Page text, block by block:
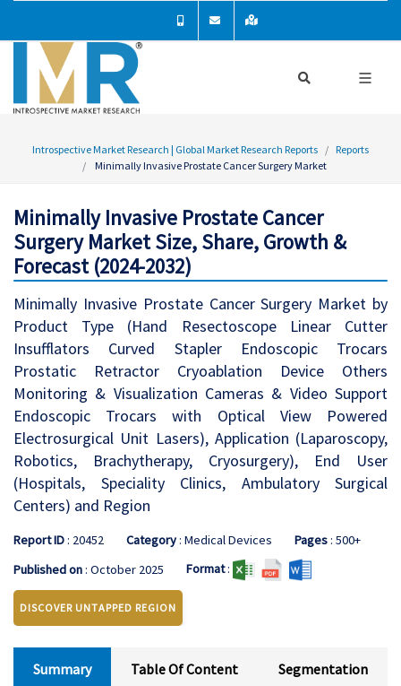
Introspective Market Research | Global Market Research Reports
Reports
Minimally Invasive Prostate Cancer Surgery Market
Minimally Invasive Prostate Cancer
Surgery Market Size, Share, Growth &
Forecast (2024-2032)
Minimally Invasive Prostate Cancer Surgery Market by
Product Type (Hand Resectoscope Linear Cutter
Insufflators Curved Stapler Endoscopic Trocars
Prostatic Retractor Cryoablation Device Others
Monitoring & Visualization Cameras & Video Support
Endoscopic Trocars with Optical View Powered
Electrosurgical Unit Lasers), Application (Laparoscopy,
Robotics, Brachytherapy, Cryosurgery), End User
(Hospitals, Speciality Clinics, Ambulatory Surgical
Centers) and Region
Report ID: 20452 Category: Medical Devices Pages: 500+
Published on: October 2025 Format:
DISCOVER UNTAPPED REGION
Summary Table Of Content Segmentation